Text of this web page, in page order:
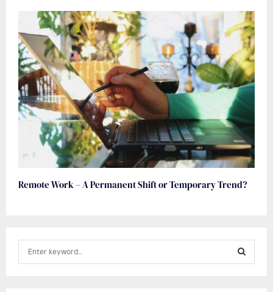
Remote Work – A Permanent Shift or Temporary Trend?